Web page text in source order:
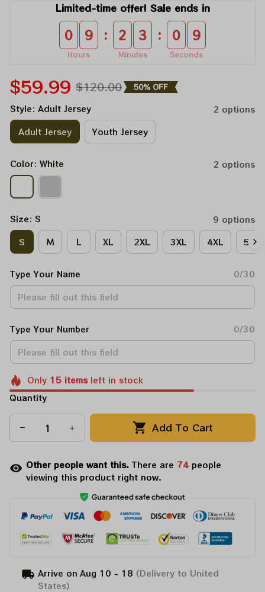
Limited-time offer! Sale ends in
0 9
Hours
: 2 3
Minutes
: 0 8
Seconds
$59.99 $120.00 50% OFF
Style: Adult Jersey
2 options
Adult Jersey
Youth Jersey
Color: White 2 options
Size: S
9 options
S
M L XL 2XL 3XL 4XL 5XL
Type Your Name 0/30
Type Your Number 0/30
Only 15itemsleft in stock
Quantity
Add To Cart
Other people want this.There are 77 people
viewing this product right now.
Arrive on Aug 10 - 18 (Delivery to United
States)